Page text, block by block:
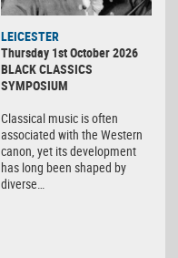
LEICESTER
Thursday 1st October 2026
BLACK CLASSICS
SYMPOSIUM
Classical music is often
associated with the Western
canon, yet its development
has long been shaped by
diverse…